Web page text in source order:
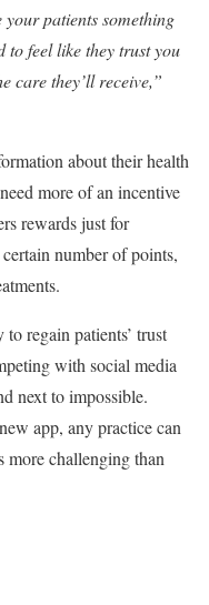
your patients something
to feel like they trust you
care they’ll receive,”
about their health
more of an incentive
rewards just for
number of points,
regain patients’ trust
with social media
next to impossible.
app, any practice can
more challenging than